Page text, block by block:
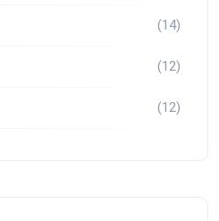
(14)
(12)
(12)